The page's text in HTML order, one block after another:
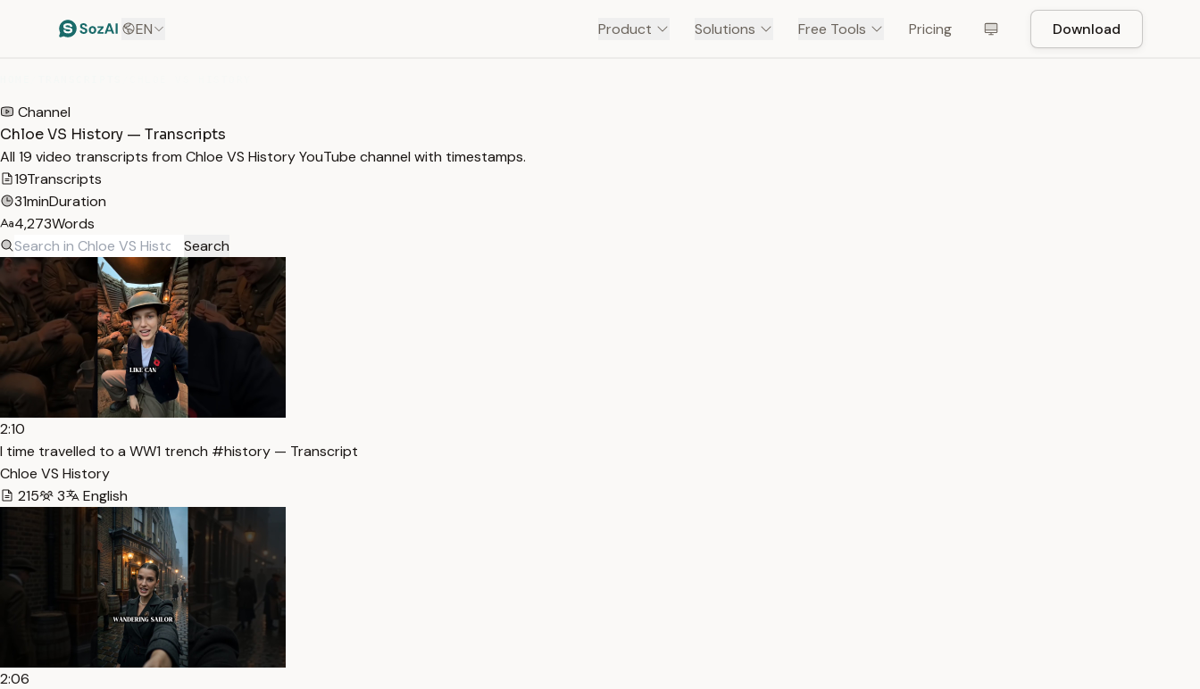
EN Product Solutions Free Tools Pricing Download
Channel
Chloe VS History — Transcripts
All 19 video transcripts from Chloe VS History YouTube channel with timestamps.
19Transcripts
31minDuration
4,273Words
Search
2:10
I time travelled to a WW1 trench #history — Transcript
Chloe VS History
215
3 English
2:06